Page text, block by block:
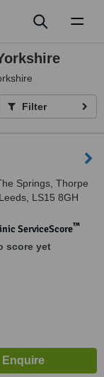
Filter
Springs, Thorpe
LS15 8GH
ServiceScore™
score yet